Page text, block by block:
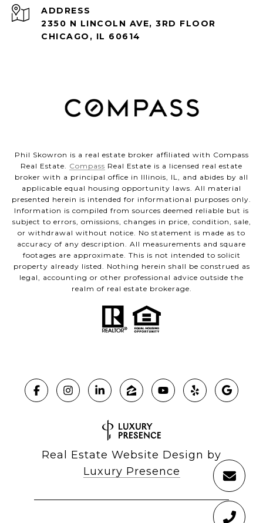
ADDRESS
2350 N LINCOLN AVE, 3RD FLOOR
CHICAGO, IL 60614
Phil Skowron is a real estate broker affiliated with Compass
Real Estate. Compass Real Estate is a licensed real estate
broker with a principal office in Illinois, IL, and abides by all
applicable equal housing opportunity laws. All material
presented herein is intended for informational purposes only.
Information is compiled from sources deemed reliable but is
subject to errors, omissions, changes in price, condition, sale,
or withdrawal without notice. No statement is made as to
accuracy of any description. All measurements and square
footages are approximate. This is not intended to solicit
property already listed. Nothing herein shall be construed as
legal, accounting or other professional advice outside the
realm of real estate brokerage.
Real Estate Website Design by
Luxury Presence